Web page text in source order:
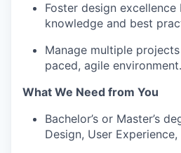
Foster design excellence
knowledge and best
Manage multiple
paced, agile environment.
What We Need from You
Bachelor’s or Master’s
Design, User